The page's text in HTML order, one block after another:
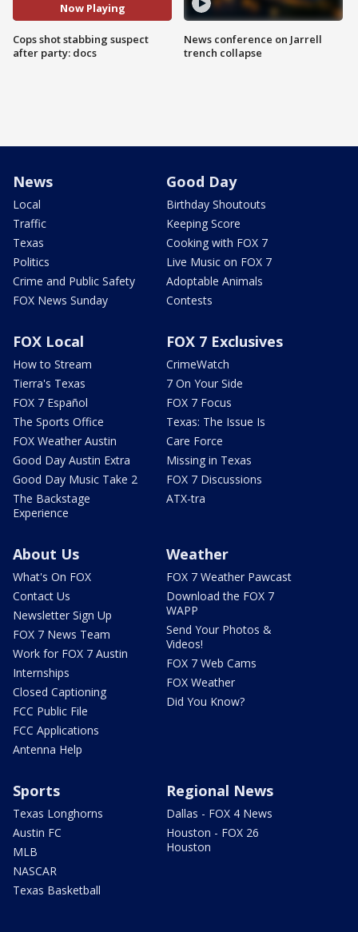
Now Playing
Cops shot stabbing suspect
after party: docs
News conference on Jarrell
trench collapse
News
Local
Traffic
Texas
Politics
Crime and Public Safety
FOX News Sunday
Good Day
Birthday Shoutouts
Keeping Score
Cooking with FOX 7
Live Music on FOX 7
Adoptable Animals
Contests
FOX Local
How to Stream
Tierra's Texas
FOX 7 Español
The Sports Office
FOX Weather Austin
Good Day Austin Extra
Good Day Music Take 2
The Backstage
Experience
FOX 7 Exclusives
CrimeWatch
7 On Your Side
FOX 7 Focus
Texas: The Issue Is
Care Force
Missing in Texas
FOX 7 Discussions
ATX-tra
About Us
What's On FOX
Contact Us
Newsletter Sign Up
FOX 7 News Team
Work for FOX 7 Austin
Internships
Closed Captioning
FCC Public File
FCC Applications
Antenna Help
Weather
FOX 7 Weather Pawcast
Download the FOX 7
WAPP
Send Your Photos &
Videos!
FOX 7 Web Cams
FOX Weather
Did You Know?
Sports
Texas Longhorns
Austin FC
MLB
NASCAR
Texas Basketball
Regional News
Dallas - FOX 4 News
Houston - FOX 26
Houston